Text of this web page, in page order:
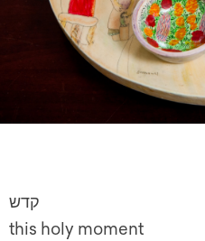
קדש
this holy moment